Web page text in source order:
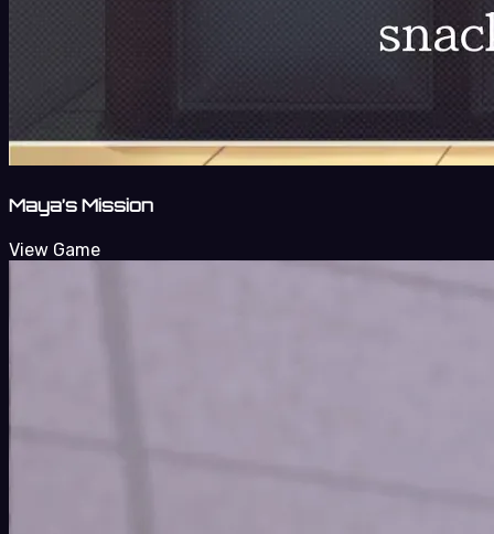
Maya’s Mission
View Game